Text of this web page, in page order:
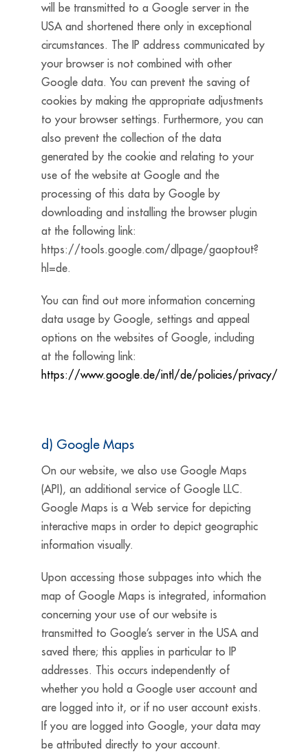
will be transmitted to a Google server in the
USA and shortened there only in exceptional
circumstances. The IP address communicated by
your browser is not combined with other
Google data. You can prevent the saving of
cookies by making the appropriate adjustments
to your browser settings. Furthermore, you can
also prevent the collection of the data
generated by the cookie and relating to your
use of the website at Google and the
processing of this data by Google by
downloading and installing the browser plugin
at the following link:
https://tools.google.com/dlpage/gaoptout?
hl=de.
You can find out more information concerning
data usage by Google, settings and appeal
options on the websites of Google, including
at the following link:
https://www.google.de/intl/de/policies/privacy/
d) Google Maps
On our website, we also use Google Maps
(API), an additional service of Google LLC.
Google Maps is a Web service for depicting
interactive maps in order to depict geographic
information visually.
Upon accessing those subpages into which the
map of Google Maps is integrated, information
concerning your use of our website is
transmitted to Google’s server in the USA and
saved there; this applies in particular to IP
addresses. This occurs independently of
whether you hold a Google user account and
are logged into it, or if no user account exists.
If you are logged into Google, your data may
be attributed directly to your account.